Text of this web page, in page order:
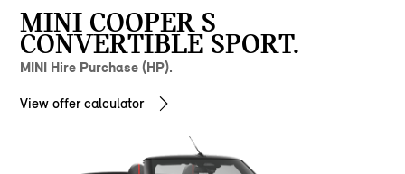
MINI COOPER S
CONVERTIBLE SPORT.
MINI Hire Purchase (HP).
View offer calculator